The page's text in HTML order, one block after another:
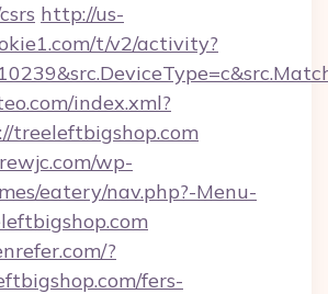
http://us-
t/v2/activity?
index.xml?
treeleftbigshop.com
wp-
eatery/nav.php?-Menu-
?
fers-